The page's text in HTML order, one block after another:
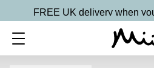
FREE UK delivery when